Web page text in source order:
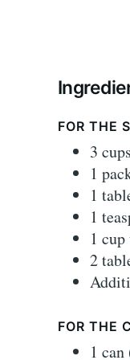
FOR THE
3
1
1
1
1
2
FOR THE
1